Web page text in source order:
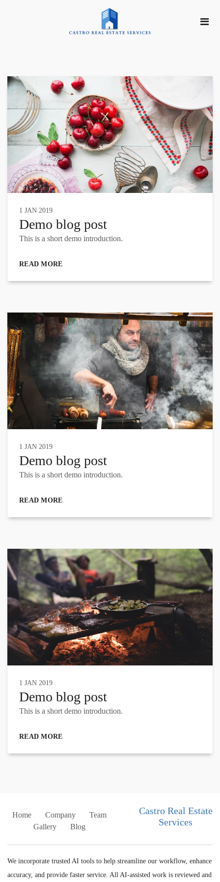
1 JAN 2019
Demo blog post
This is a short demo introduction.
READ MORE
1 JAN 2019
Demo blog post
This is a short demo introduction.
READ MORE
1 JAN 2019
Demo blog post
This is a short demo introduction.
READ MORE
Home Company
Team
Gallery
Blog
Castro Real Estate
Services
We incorporate trusted AI tools to help streamline our workflow, enhance
accuracy, and provide faster service. All AI-assisted work is reviewed and